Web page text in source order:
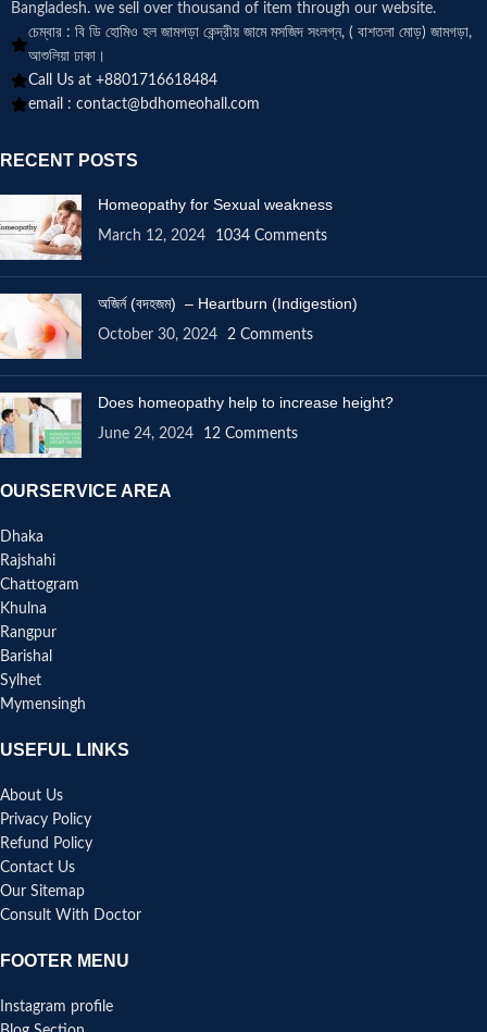
Bangladesh. we sell over thousand of item through our website.
চেম্বার : বি ডি হোমিও হল জামগড়া কেন্দ্রীয় জামে মসজিদ সংলগ্ন, ( বাশতলা মোড়) জামগড়া,
আশুলিয়া ঢাকা।
Call Us at +8801716618484
email : contact@bdhomeohall.com
RECENT POSTS
Homeopathy for Sexual weakness
March 12, 2024 1034 Comments
অজির্ন (বদহজম) – Heartburn (Indigestion)
October 30, 2024 2 Comments
Does homeopathy help to increase height?
June 24, 2024 12 Comments
OURSERVICE AREA
Dhaka
Rajshahi
Chattogram
Khulna
Rangpur
Barishal
Sylhet
Mymensingh
USEFUL LINKS
About Us
Privacy Policy
Refund Policy
Contact Us
Our Sitemap
Consult With Doctor
FOOTER MENU
Instagram profile